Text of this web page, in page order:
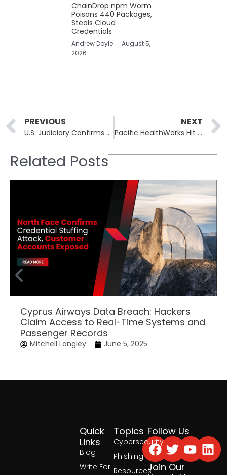
ChainDrop npm Worm
Poisons 440 Packages,
Steals Cloud
Credentials
Andrew Doyle
August 5,
2026
Prev
PREVIOUS
U.S. Judiciary Confirms Breach Of Federal Court Electronic Records System
NEXT
Pacific HealthWorks Hit By Everest Ransomware; Patient Data From 50+ Practices Published
Related Posts
Cyprus Airways Data Breach: Hackers
Claim Access to Real-Time Systems and
Passenger Records
Mitchell Langley June 5, 2025
Topics
Cybersecurity
Phishing
Resources
Quick
Links
Blog
Write For
Follow Us
Facebook
Twitter
Join Our